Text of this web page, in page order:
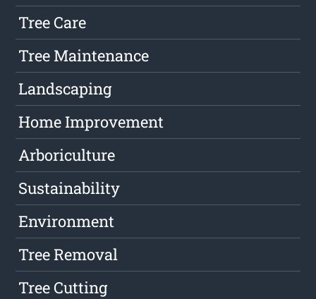
Tree Care
Tree Maintenance
Landscaping
Home Improvement
Arboriculture
Sustainability
Environment
Tree Removal
Tree Cutting